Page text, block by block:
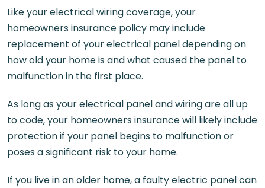
Like your electrical wiring coverage, your
homeowners insurance policy may include
replacement of your electrical panel depending on
how old your home is and what caused the panel to
malfunction in the first place.
As long as your electrical panel and wiring are all up
to code, your homeowners insurance will likely include
protection if your panel begins to malfunction or
poses a significant risk to your home.
If you live in an older home, a faulty electric panel can